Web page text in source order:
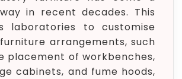
in recent decades. This
laboratories to customise
arrangements, such
placement of workbenches,
cabinets, and fume hoods,